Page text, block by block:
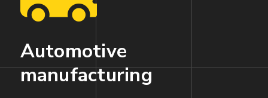
Automotive
manufacturing